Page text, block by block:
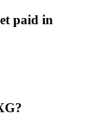
paid in